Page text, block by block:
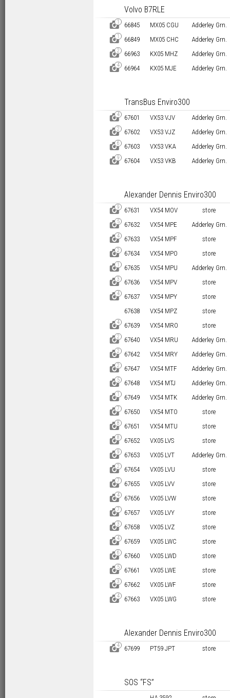
Volvo B7RLE
D
1 66845 MX05 CGU Adderley Grn.
D
1 66849 MX05 CHC Adderley Grn.
D
2 66963 KX05 MHZ Adderley Grn.
D
4 66964 KX05 MJE Adderley Grn.
TransBus Enviro300
D
4 67601 VX53 VJV Adderley Grn.
D
2 67602 VX53 VJZ Adderley Grn.
D
6 67603 VX53 VKA Adderley Grn.
D
9 67604 VX53 VKB Adderley Grn.
Alexander Dennis Enviro300
D
9 67631 VX54 MOV store
D
5 67632 VX54 MPE Adderley Grn.
D
4 67633 VX54 MPF store
D
2 67634 VX54 MPO store
D
1 67635 VX54 MPU Adderley Grn.
D
3 67636 VX54 MPV store
D
4 67637 VX54 MPY
store
67638
VX54 MPZ store
D
4 67639 VX54 MRO store
D
2 67640 VX54 MRU Adderley Grn.
D
2 67642 VX54 MRY Adderley Grn.
D
2 67647 VX54 MTF Adderley Grn.
D
5 67648 VX54 MTJ Adderley Grn.
D
1 67649 VX54 MTK Adderley Grn.
D
7 67650 VX54 MTO store
D
8 67651 VX54 MTU store
D
8 67652 VX05 LVS store
D
9 67653 VX05 LVT Adderley Grn.
D
2 67654 VX05 LVU store
D
7 67655 VX05 LVV store
D
4 67656 VX05 LVW store
D
7 67657 VX05 LVY store
D
3 67658 VX05 LVZ store
D
4 67659 VX05 LWC store
D
6 67660 VX05 LWD store
D
5 67661 VX05 LWE store
D
3 67662 VX05 LWF store
D
4 67663 VX05 LWG store
Alexander Dennis Enviro300
D
4 67699 PT59 JPT store
SOS “FS”